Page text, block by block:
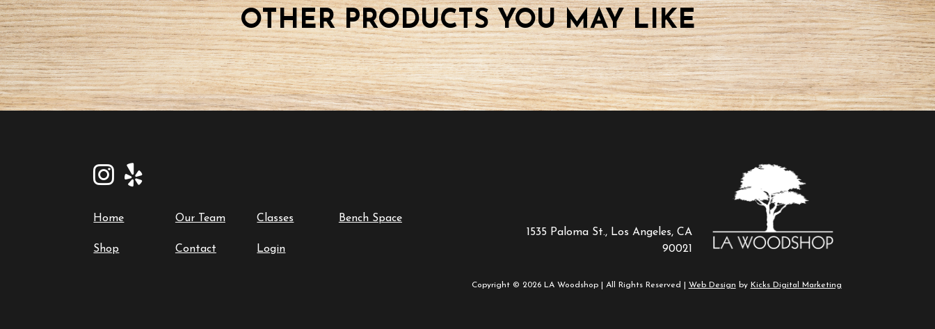
OTHER PRODUCTS YOU MAY LIKE
Home Our Team Classes Bench Space
Shop Contact Login
1535 Paloma St., Los Angeles, CA
90021
Copyright © 2026 LA Woodshop | All Rights Reserved | Web Design by Kicks Digital Marketing